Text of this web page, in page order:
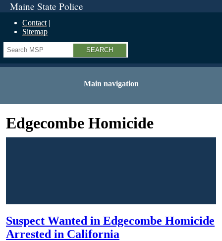
Maine State Police
Contact
Sitemap
Search
Main navigation
Edgecombe Homicide
Suspect Wanted in Edgecombe Homicide
Arrested in California